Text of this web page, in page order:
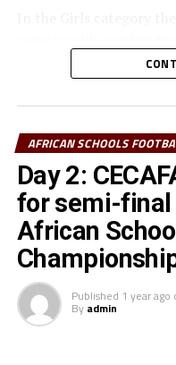
Uganda 2-0 in the
in the Girls category
Dr. Patrice Motsepe, his
President of Ghana, His
Dramani Mahama.
The 4-Day competition
Motsepe Foundation
champions in each
US$300,000, the
placed US$150,000 for
AFRICAN SCHOOLS
Day 2:
for semi-final
African
Published 1 year ago
By admin